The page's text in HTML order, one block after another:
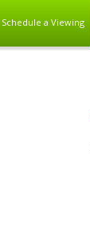
Schedule a Viewing